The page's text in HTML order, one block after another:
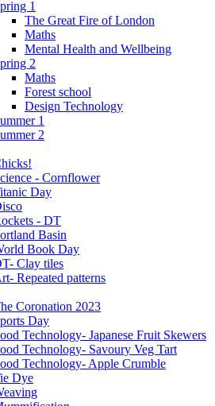
1
The Great Fire of London
Maths
Mental Health and Wellbeing
2
Maths
Forest school
Design Technology
1
2
- Cornflower
Day
- DT
Basin
Book Day
Clay tiles
Repeated patterns
Coronation 2023
Day
Technology- Japanese Fruit Skewers
Technology- Savoury Veg Tart
Technology- Apple Crumble
Dye